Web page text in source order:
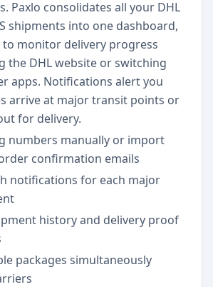
Paxlo consolidates all your DHL
shipments into one dashboard,
to monitor delivery progress
the DHL website or switching
apps. Notifications alert you
arrive at major transit points or
for delivery.
numbers manually or import
confirmation emails
notifications for each major
history and delivery proof
packages simultaneously